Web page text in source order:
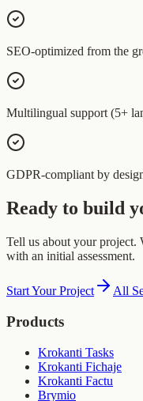
SEO-optimized from the
Multilingual support (5+
GDPR-compliant by
Ready to build
Tell us about your
with an initial assessment.
Start Your Project All
Products
Krokanti Tasks
Krokanti Fichaje
Krokanti Factu
Brymio